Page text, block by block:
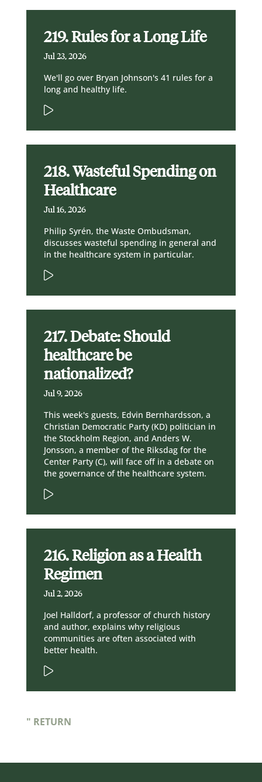
219. Rules for a Long Life
Jul 23, 2026
We'll go over Bryan Johnson's 41 rules for a
long and healthy life.
218. Wasteful Spending on
Healthcare
Jul 16, 2026
Philip Syrén, the Waste Ombudsman,
discusses wasteful spending in general and
in the healthcare system in particular.
217. Debate: Should
healthcare be
nationalized?
Jul 9, 2026
This week's guests, Edvin Bernhardsson, a
Christian Democratic Party (KD) politician in
the Stockholm Region, and Anders W.
Jonsson, a member of the Riksdag for the
Center Party (C), will face off in a debate on
the governance of the healthcare system.
216. Religion as a Health
Regimen
Jul 2, 2026
Joel Halldorf, a professor of church history
and author, explains why religious
communities are often associated with
better health.
" RETURN